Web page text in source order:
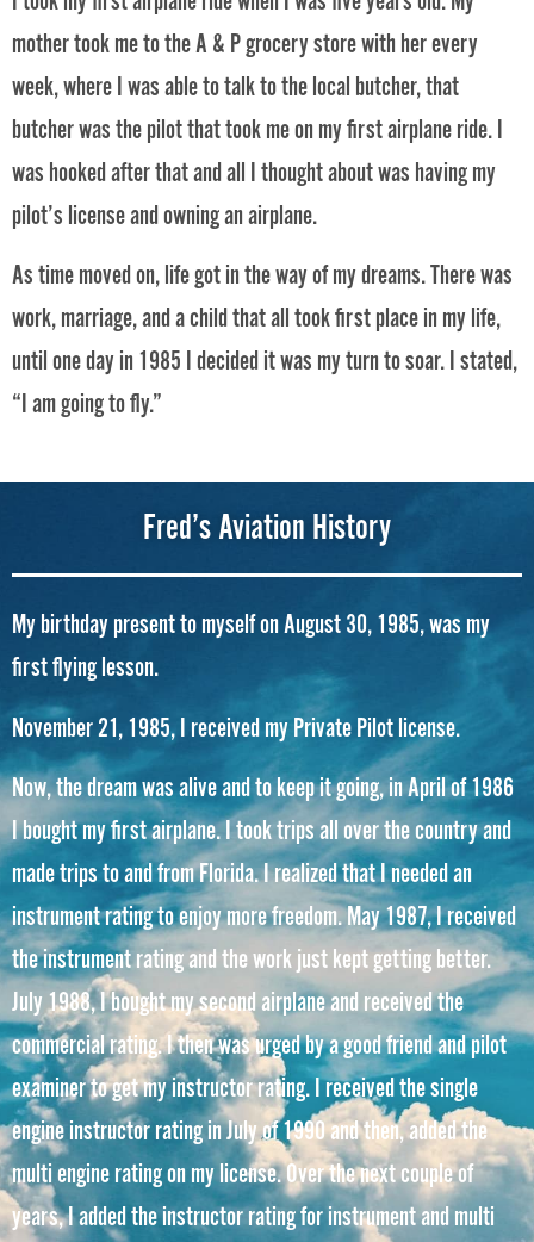
mother took me to the A & P grocery store with her every
week, where I was able to talk to the local butcher, that
butcher was the pilot that took me on my first airplane ride. I
was hooked after that and all I thought about was having my
pilot’s license and owning an airplane.
As time moved on, life got in the way of my dreams. There was
work, marriage, and a child that all took first place in my life,
until one day in 1985 I decided it was my turn to soar. I stated,
“I am going to fly.”
Fred’s Aviation History
My birthday present to myself on August 30, 1985, was my
first flying lesson.
November 21, 1985, I received my Private Pilot license.
Now, the dream was alive and to keep it going, in April of 1986
I bought my first airplane. I took trips all over the country and
made trips to and from Florida. I realized that I needed an
instrument rating to enjoy more freedom. May 1987, I received
the instrument rating and the work just kept getting better.
July 1988, I bought my second airplane and received the
commercial rating. I then was urged by a good friend and pilot
examiner to get my instructor rating. I received the single
engine instructor rating in July of 1990 and then, added the
multi engine rating on my license. Over the next couple of
years, I added the instructor rating for instrument and multi